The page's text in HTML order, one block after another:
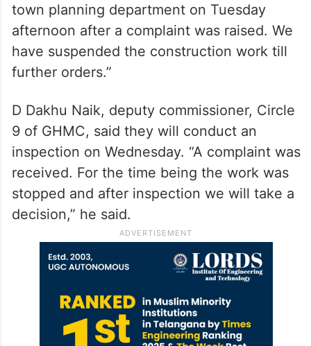
town planning department on Tuesday
afternoon after a complaint was raised. We
have suspended the construction work till
further orders.”
D Dakhu Naik, deputy commissioner, Circle
9 of GHMC, said they will conduct an
inspection on Wednesday. “A complaint was
received. For the time being the work was
stopped and after inspection we will take a
decision,” he said.